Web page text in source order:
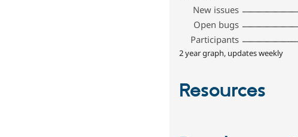
New issues
Open bugs
Participants
2 year graph, updates weekly
Resources